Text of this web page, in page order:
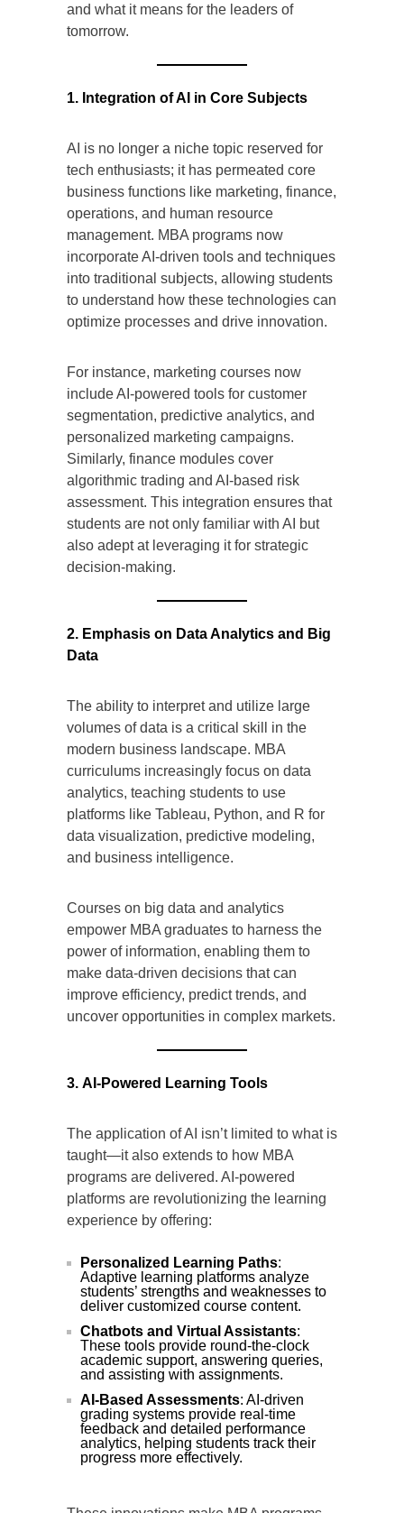
and what it means for the leaders of
tomorrow.
1. Integration of AI in Core Subjects
AI is no longer a niche topic reserved for
tech enthusiasts; it has permeated core
business functions like marketing, finance,
operations, and human resource
management. MBA programs now
incorporate AI-driven tools and techniques
into traditional subjects, allowing students
to understand how these technologies can
optimize processes and drive innovation.
For instance, marketing courses now
include AI-powered tools for customer
segmentation, predictive analytics, and
personalized marketing campaigns.
Similarly, finance modules cover
algorithmic trading and AI-based risk
assessment. This integration ensures that
students are not only familiar with AI but
also adept at leveraging it for strategic
decision-making.
2. Emphasis on Data Analytics and Big
Data
The ability to interpret and utilize large
volumes of data is a critical skill in the
modern business landscape. MBA
curriculums increasingly focus on data
analytics, teaching students to use
platforms like Tableau, Python, and R for
data visualization, predictive modeling,
and business intelligence.
Courses on big data and analytics
empower MBA graduates to harness the
power of information, enabling them to
make data-driven decisions that can
improve efficiency, predict trends, and
uncover opportunities in complex markets.
3. AI-Powered Learning Tools
The application of AI isn’t limited to what is
taught—it also extends to how MBA
programs are delivered. AI-powered
platforms are revolutionizing the learning
experience by offering:
Personalized Learning Paths:
Adaptive learning platforms analyze
students’ strengths and weaknesses to
deliver customized course content.
Chatbots and Virtual Assistants:
These tools provide round-the-clock
academic support, answering queries,
and assisting with assignments.
AI-Based Assessments: AI-driven
grading systems provide real-time
feedback and detailed performance
analytics, helping students track their
progress more effectively.